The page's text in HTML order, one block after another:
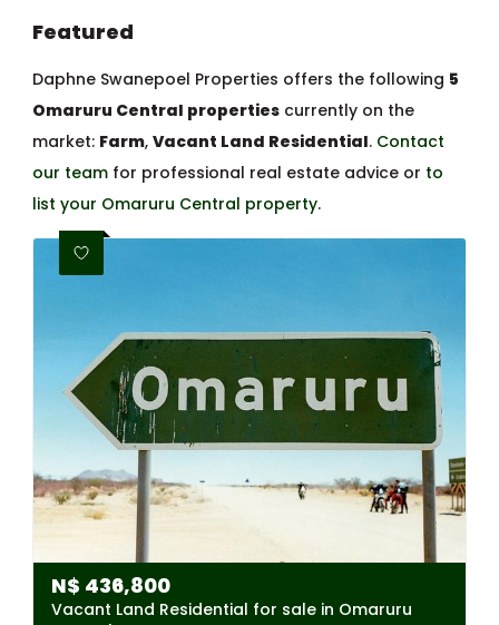
Featured
Daphne Swanepoel Properties offers the following 5
Omaruru Central properties currently on the
market: Farm, Vacant Land Residential. Contact
our team for professional real estate advice or to
list your Omaruru Central property.
N$ 436,800
Vacant Land Residential for sale in Omaruru